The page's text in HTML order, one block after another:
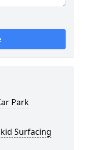
Park
Surfacing